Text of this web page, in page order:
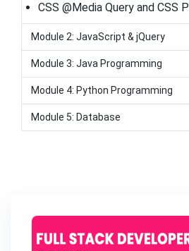
CSS @Media Query and CSS
Module 2: JavaScript & jQuery
Module 3: Java Programming
Module 4: Python Programming
Module 5: Database